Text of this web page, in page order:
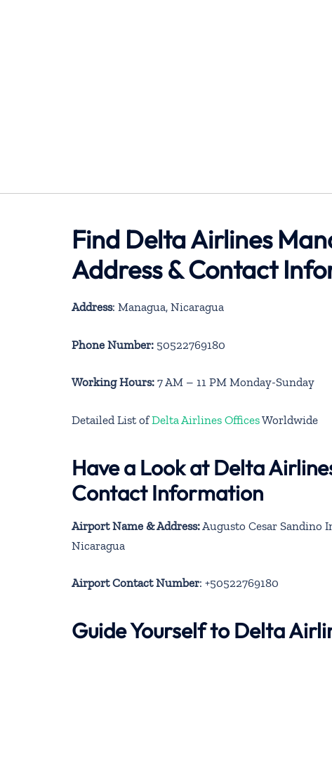
Find Delta Airlines
Address & Contact
Address: Managua, Nicaragua
Phone Number: 50522769180
Working Hours: 7 AM – 11 PM Monday-Sunday
Detailed List ofDelta Airlines OfficesWorldwide
Have a Look at Delta
Contact Information
Airport Name & Address: Augusto Cesar Sandino
Nicaragua
Airport Contact Number: +50522769180
Guide Yourself to Delta